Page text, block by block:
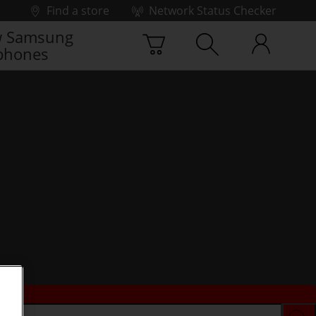
Find a store
Network Status Checker
Samsung